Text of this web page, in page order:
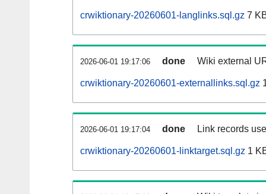
crwiktionary-20260601-langlinks.sql.gz 7
2026-06-01 19:17:06 done Wiki external
crwiktionary-20260601-externallinks.sql.gz
2026-06-01 19:17:04 done Link records
crwiktionary-20260601-linktarget.sql.gz 1